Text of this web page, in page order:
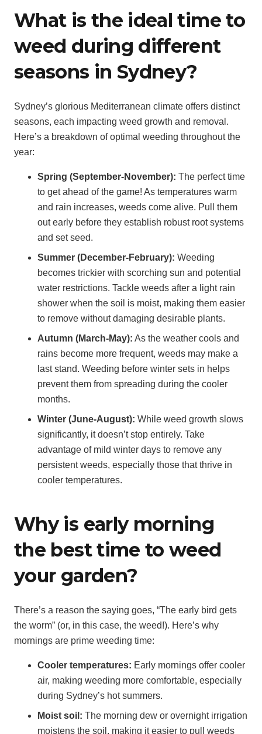
What is the ideal time to
weed during different
seasons in Sydney?
Sydney’s glorious Mediterranean climate offers distinct
seasons, each impacting weed growth and removal.
Here’s a breakdown of optimal weeding throughout the
year:
Spring (September-November): The perfect time
to get ahead of the game! As temperatures warm
and rain increases, weeds come alive. Pull them
out early before they establish robust root systems
and set seed.
Summer (December-February): Weeding
becomes trickier with scorching sun and potential
water restrictions. Tackle weeds after a light rain
shower when the soil is moist, making them easier
to remove without damaging desirable plants.
Autumn (March-May): As the weather cools and
rains become more frequent, weeds may make a
last stand. Weeding before winter sets in helps
prevent them from spreading during the cooler
months.
Winter (June-August): While weed growth slows
significantly, it doesn’t stop entirely. Take
advantage of mild winter days to remove any
persistent weeds, especially those that thrive in
cooler temperatures.
Why is early morning
the best time to weed
your garden?
There’s a reason the saying goes, “The early bird gets
the worm” (or, in this case, the weed!). Here’s why
mornings are prime weeding time:
Cooler temperatures: Early mornings offer cooler
air, making weeding more comfortable, especially
during Sydney’s hot summers.
Moist soil: The morning dew or overnight irrigation
moistens the soil, making it easier to pull weeds